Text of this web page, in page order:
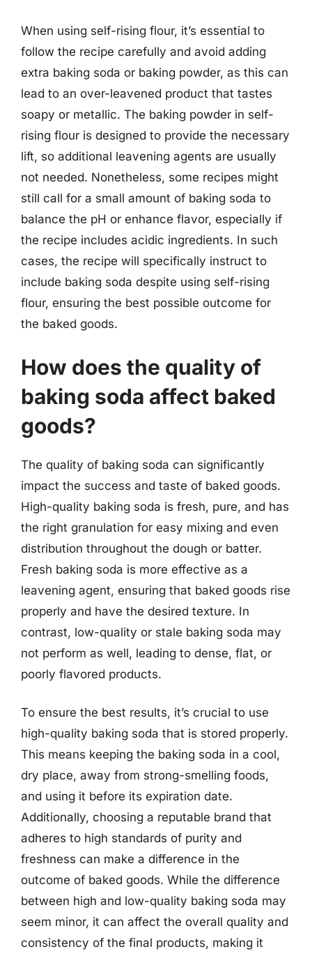
When using self-rising flour, it’s essential to
follow the recipe carefully and avoid adding
extra baking soda or baking powder, as this can
lead to an over-leavened product that tastes
soapy or metallic. The baking powder in self-
rising flour is designed to provide the necessary
lift, so additional leavening agents are usually
not needed. Nonetheless, some recipes might
still call for a small amount of baking soda to
balance the pH or enhance flavor, especially if
the recipe includes acidic ingredients. In such
cases, the recipe will specifically instruct to
include baking soda despite using self-rising
flour, ensuring the best possible outcome for
the baked goods.
How does the quality of
baking soda affect baked
goods?
The quality of baking soda can significantly
impact the success and taste of baked goods.
High-quality baking soda is fresh, pure, and has
the right granulation for easy mixing and even
distribution throughout the dough or batter.
Fresh baking soda is more effective as a
leavening agent, ensuring that baked goods rise
properly and have the desired texture. In
contrast, low-quality or stale baking soda may
not perform as well, leading to dense, flat, or
poorly flavored products.
To ensure the best results, it’s crucial to use
high-quality baking soda that is stored properly.
This means keeping the baking soda in a cool,
dry place, away from strong-smelling foods,
and using it before its expiration date.
Additionally, choosing a reputable brand that
adheres to high standards of purity and
freshness can make a difference in the
outcome of baked goods. While the difference
between high and low-quality baking soda may
seem minor, it can affect the overall quality and
consistency of the final products, making it